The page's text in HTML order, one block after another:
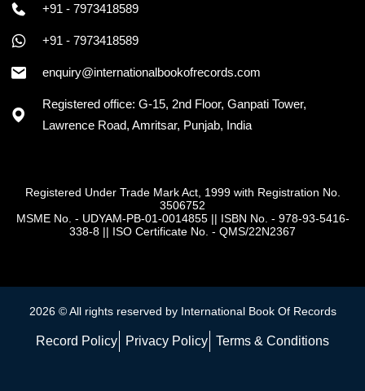
+91 - 7973418589
+91 - 7973418589
enquiry@internationalbookofrecords.com
Registered office: G-15, 2nd Floor, Ganpati Tower,
Lawrence Road, Amritsar, Punjab, India
Registered Under Trade Mark Act, 1999 with Registration No.
3506752
MSME No. - UDYAM-PB-01-0014855|| ISBN No. - 978-93-5416-
338-8 || ISO Certificate No. - QMS/22N2367
2026 © All rights reserved by International Book Of Records
Record Policy Privacy Policy Terms & Conditions